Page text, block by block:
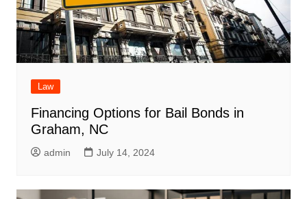
Law
Financing Options for Bail Bonds in
Graham, NC
admin July 14, 2024